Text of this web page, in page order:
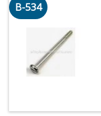
B-534